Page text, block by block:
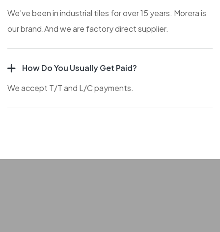
We’ve been in industrial tiles for over 15 years. Morera is
our brand.And we are factory direct supplier.
How Do You Usually Get Paid?
We accept T/T and L/C payments.